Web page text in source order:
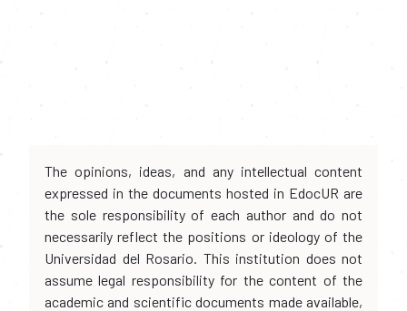
The opinions, ideas, and any intellectual content
expressed in the documents hosted in EdocUR are
the sole responsibility of each author and do not
necessarily reflect the positions or ideology of the
Universidad del Rosario. This institution does not
assume legal responsibility for the content of the
academic and scientific documents made available,